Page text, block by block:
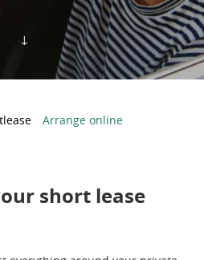
↓
Arrange online
short lease